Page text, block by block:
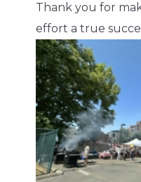
Thank you for
effort a true